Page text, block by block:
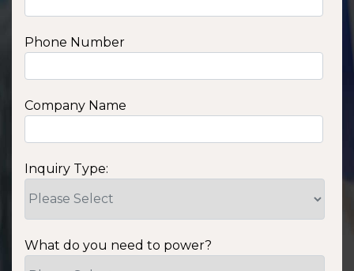
Phone Number
Company Name
Inquiry Type:
What do you need to power?